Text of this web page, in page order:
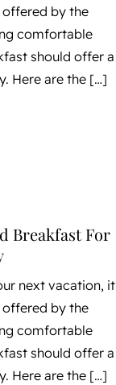
by the
comfortable
should offer a
Here are the […]
Breakfast For
next vacation,
by the
comfortable
should offer a
Here are the […]